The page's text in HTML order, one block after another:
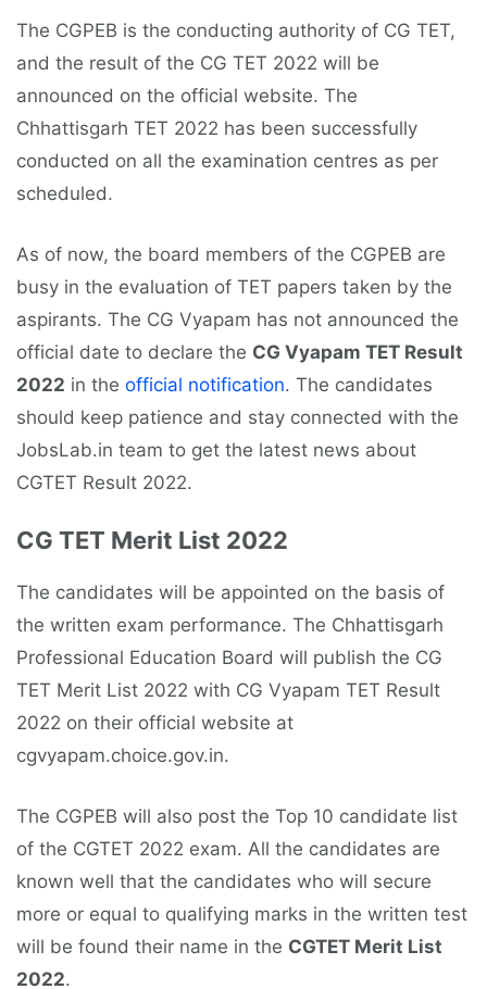
The CGPEB is the conducting authority of CG TET,
and the result of the CG TET 2022 will be
announced on the official website. The
Chhattisgarh TET 2022 has been successfully
conducted on all the examination centres as per
scheduled.
As of now, the board members of the CGPEB are
busy in the evaluation of TET papers taken by the
aspirants. The CG Vyapam has not announced the
official date to declare the CG Vyapam TET Result
2022 in the official notification. The candidates
should keep patience and stay connected with the
JobsLab.in team to get the latest news about
CGTET Result 2022.
CG TET Merit List 2022
The candidates will be appointed on the basis of
the written exam performance. The Chhattisgarh
Professional Education Board will publish the CG
TET Merit List 2022 with CG Vyapam TET Result
2022 on their official website at
cgvyapam.choice.gov.in.
The CGPEB will also post the Top 10 candidate list
of the CGTET 2022 exam. All the candidates are
known well that the candidates who will secure
more or equal to qualifying marks in the written test
will be found their name in the CGTET Merit List
2022.